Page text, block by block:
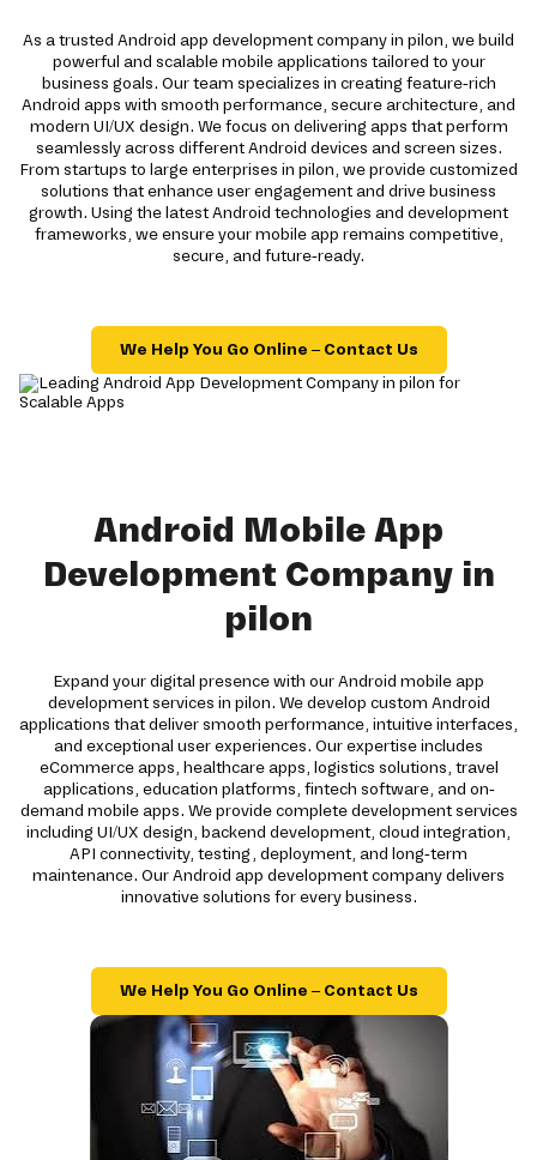
As a trusted Android app development company in pilon, we build
powerful and scalable mobile applications tailored to your
business goals. Our team specializes in creating feature-rich
Android apps with smooth performance, secure architecture, and
modern UI/UX design. We focus on delivering apps that perform
seamlessly across different Android devices and screen sizes.
From startups to large enterprises in pilon, we provide customized
solutions that enhance user engagement and drive business
growth. Using the latest Android technologies and development
frameworks, we ensure your mobile app remains competitive,
secure, and future-ready.
We Help You Go Online – Contact Us
Android Mobile App
Development Company in
pilon
Expand your digital presence with our Android mobile app
development services in pilon. We develop custom Android
applications that deliver smooth performance, intuitive interfaces,
and exceptional user experiences. Our expertise includes
eCommerce apps, healthcare apps, logistics solutions, travel
applications, education platforms, fintech software, and on-
demand mobile apps. We provide complete development services
including UI/UX design, backend development, cloud integration,
API connectivity, testing, deployment, and long-term
maintenance. Our Android app development company delivers
innovative solutions for every business.
We Help You Go Online – Contact Us